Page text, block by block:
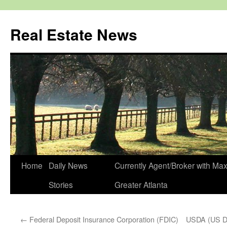
Real Estate News
Skip
Home
Daily News
Stories
Currently Agent/Broker with
Greater Atlanta
← Federal Deposit Insurance Corporation (FDIC)
USDA (US